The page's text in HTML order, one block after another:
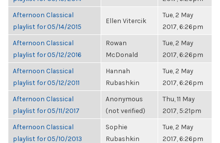
Afternoon Classical
playlist for 05/14/2015
Ellen Vitercik
Tue, 2 May
2017, 6:26pm
Afternoon Classical
playlist for 05/12/2016
Rowan
McDonald
Tue, 2 May
2017, 6:26pm
Afternoon Classical
playlist for 05/12/2011
Hannah
Rubashkin
Tue, 2 May
2017, 6:26pm
Afternoon Classical
playlist for 05/11/2017
Anonymous
(not verified)
Thu, 11 May
2017, 5:21pm
Afternoon Classical
playlist for 05/10/2013
Sophie
Rubashkin
Tue, 2 May
2017, 6:26pm